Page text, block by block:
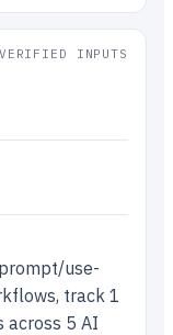
VERIFIED INPUTS
use-
track 1
across 5 AI